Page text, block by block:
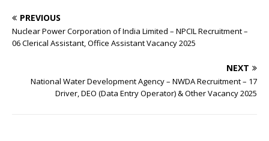
PREVIOUS
Nuclear Power Corporation of India Limited – NPCIL Recruitment –
06 Clerical Assistant, Office Assistant Vacancy 2025
NEXT
National Water Development Agency – NWDA Recruitment – 17
Driver, DEO (Data Entry Operator) & Other Vacancy 2025